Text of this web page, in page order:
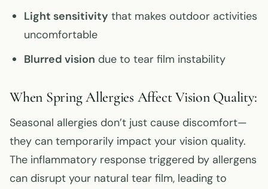
Light sensitivity that makes outdoor activities
uncomfortable
Blurred vision due to tear film instability
When Spring Allergies Affect Vision Quality:
Seasonal allergies don’t just cause discomfort—
they can temporarily impact your vision quality.
The inflammatory response triggered by allergens
can disrupt your natural tear film, leading to